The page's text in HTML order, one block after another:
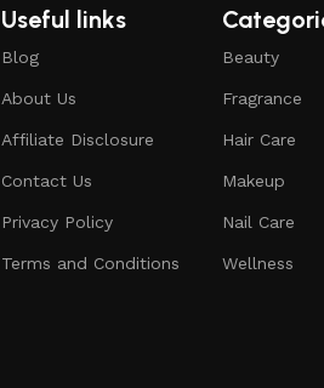
Useful links
Blog
About Us
Affiliate Disclosure
Contact Us
Privacy Policy
Terms and Conditions
Beauty
Fragrance
Hair Care
Makeup
Nail Care
Wellness